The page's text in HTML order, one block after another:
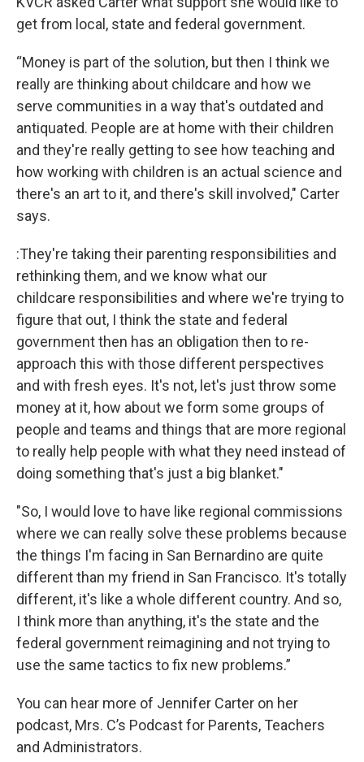
get from local, state and federal government.
“Money is part of the solution, but then I think we
really are thinking about childcare and how we
serve communities in a way that's outdated and
antiquated. People are at home with their children
and they're really getting to see how teaching and
how working with children is an actual science and
there's an art to it, and there's skill involved," Carter
says.
:They're taking their parenting responsibilities and
rethinking them, and we know what our
childcare responsibilities and where we're trying to
figure that out, I think the state and federal
government then has an obligation then to re-
approach this with those different perspectives
and with fresh eyes. It's not, let's just throw some
money at it, how about we form some groups of
people and teams and things that are more regional
to really help people with what they need instead of
doing something that's just a big blanket."
"So, I would love to have like regional commissions
where we can really solve these problems because
the things I'm facing in San Bernardino are quite
different than my friend in San Francisco. It's totally
different, it's like a whole different country. And so,
I think more than anything, it's the state and the
federal government reimagining and not trying to
use the same tactics to fix new problems.”
You can hear more of Jennifer Carter on her
podcast, Mrs. C’s Podcast for Parents, Teachers
and Administrators.